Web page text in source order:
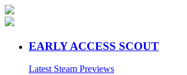
EARLY ACCESS SCOUT
Latest Steam Previews